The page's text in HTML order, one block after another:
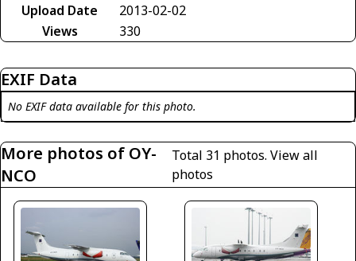
Upload Date
2013-02-02
Views
330
EXIF Data
No EXIF data available for this photo.
More photos of OY-
NCO
Total 31 photos.View all
photos